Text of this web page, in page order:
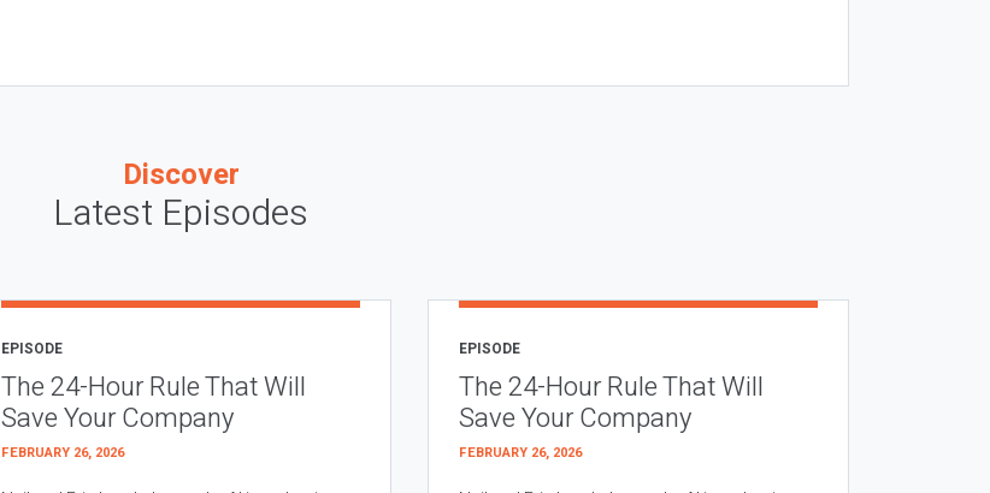
Discover
Latest Episodes
EPISODE
The 24-Hour Rule That Will
Save Your Company
FEBRUARY 26, 2026
EPISODE
The 24-Hour Rule That Will
Save Your Company
FEBRUARY 26, 2026